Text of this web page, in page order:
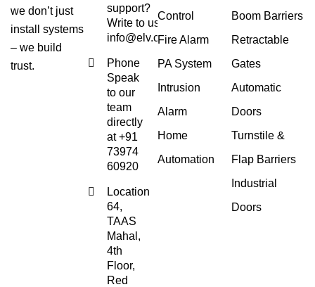
we don’t just
install systems
– we build
trust.
support?
Write to us at
info@elv.co.in
Phone
Speak
to our
team
directly
at +91
73974
60920
Location
64,
TAAS
Mahal,
4th
Floor,
Red
Control
Fire Alarm
PA System
Intrusion
Alarm
Home
Automation
Boom Barriers
Retractable
Gates
Automatic
Doors
Turnstile &
Flap Barriers
Industrial
Doors